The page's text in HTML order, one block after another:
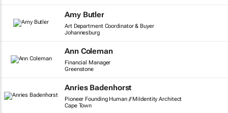
Amy Butler
Art Department Coordinator & Buyer
Johannesburg
Ann Coleman
Financial Manager
Greenstone
Anries Badenhorst
Pioneer Founding Human // MiIdentity Architect
Cape Town